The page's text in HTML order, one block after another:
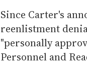
Since Carter's
reenlistment
"personally
Personnel and